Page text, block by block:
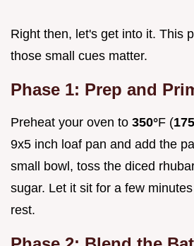
Right then, let's get into it. This
those small cues matter.
Phase 1: Prep and
Preheat your oven to 350°F (
9x5 inch loaf pan and add the
small bowl, toss the diced
sugar. Let it sit for a few
rest.